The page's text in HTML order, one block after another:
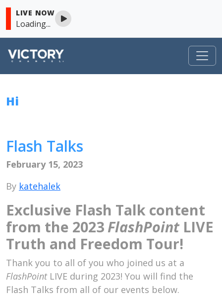
LIVE NOW
Loading...
VICTORY
Skip to content
Hi
Flash Talks
February 15, 2023
By katehalek
Exclusive Flash Talk content
from the 2023 FlashPointLIVE
Truth and Freedom Tour!
Thank you to all of you who joined us at a
FlashPointLIVE during 2023! You will find the
Flash Talks from all of our events below.